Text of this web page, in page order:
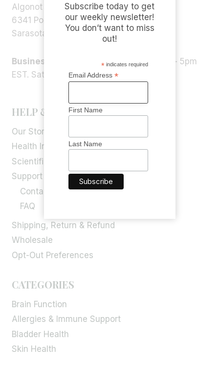
Algonot LLC
6341 Porter Rd, STE 1,
Sarasota, FL 34240, USA
Business Hours:
Monday – Friday 9am – 5pm
EST. Saturday – Sunday: Closed
HELP & INFORMATION
Our Story
Health Info
Scientific Blog
Support
Contact Us
FAQ
Shipping, Return & Refund
Wholesale
Opt-Out Preferences
CATEGORIES
Brain Function
Allergies & Immune Support
Bladder Health
Skin Health
Subscribe today to get
our weekly newsletter!
You don’t want to miss
out!
*indicates required
Email Address *
First Name
Last Name